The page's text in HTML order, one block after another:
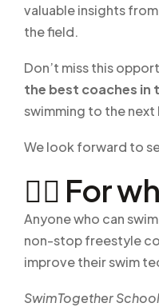
valuable insights
the field.
Don’t miss this
the best coaches in
swimming to the next
We look forward to
🏊‍♂️ For
Anyone who can
non-stop freestyle
improve their swim
SwimTogether